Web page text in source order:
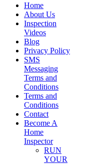
Home
About Us
Inspection
Videos
Blog
Privacy Policy
SMS
Messaging
Terms and
Conditions
Terms and
Conditions
Contact
Become A
Home
Inspector
RUN
YOUR